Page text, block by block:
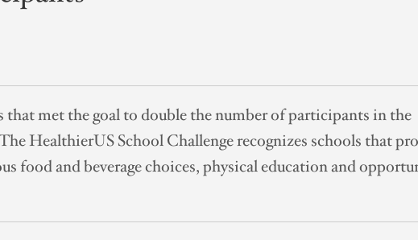
that met the goal to double the number of participants in the
HealthierUS School Challenge recognizes schools that
food and beverage choices, physical education and